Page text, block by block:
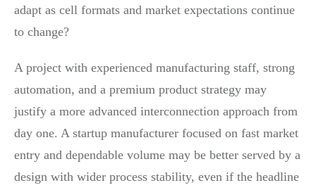
adapt as cell formats and market expectations continue
to change?
A project with experienced manufacturing staff, strong
automation, and a premium product strategy may
justify a more advanced interconnection approach from
day one. A startup manufacturer focused on fast market
entry and dependable volume may be better served by a
design with wider process stability, even if the headline